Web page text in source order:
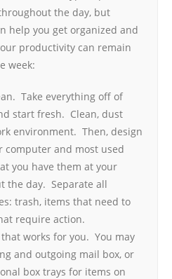
the day, but
help you get organized and
productivity can remain
week:
Take everything off of
start fresh. Clean, dust
environment. Then, design
computer and most used
you have them at your
the day. Separate all
trash, items that need to
require action.
works for you. You may
and outgoing mail box, or
box trays for items on